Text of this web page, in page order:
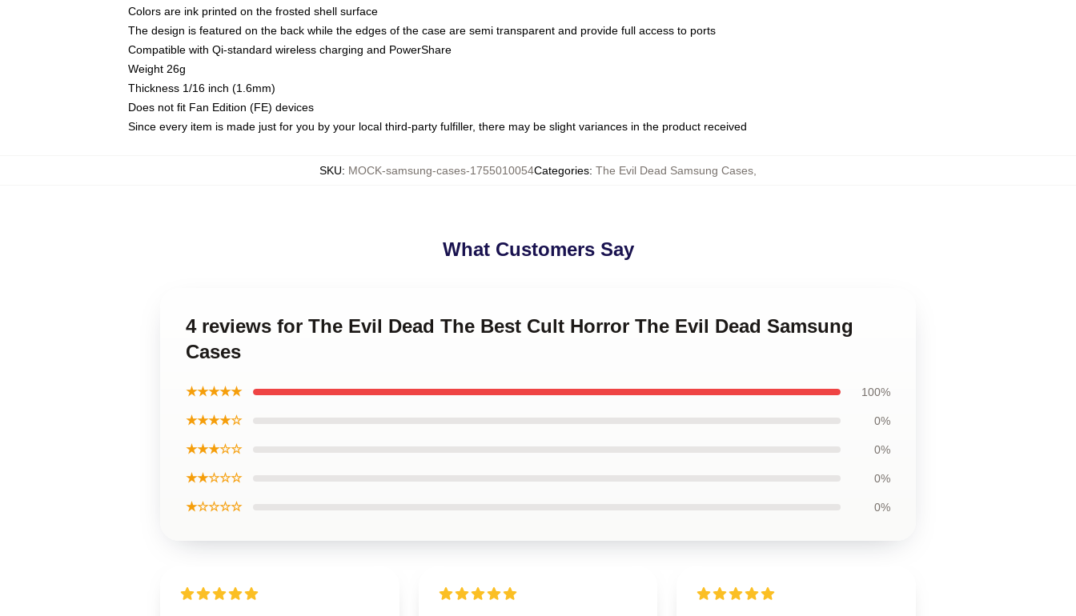
Colors are ink printed on the frosted shell surface
The design is featured on the back while the edges of the case are semi transparent and provide full access to ports
Compatible with Qi-standard wireless charging and PowerShare
Weight 26g
Thickness 1/16 inch (1.6mm)
Does not fit Fan Edition (FE) devices
Since every item is made just for you by your local third-party fulfiller, there may be slight variances in the product received
SKU: MOCK-samsung-cases-1755010054Categories: The Evil Dead Samsung Cases
What Customers Say
4 reviews for The Evil Dead The Best Cult Horror The Evil Dead Samsung
Cases
★★★★★ 100%
★★★★☆ 0%
★★★☆☆ 0%
★★☆☆☆ 0%
★☆☆☆☆ 0%